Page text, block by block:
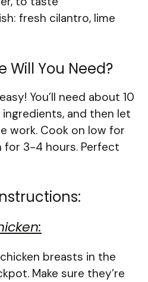
fresh cilantro, lime
Will You Need?
You’ll need about 10
and then let
work. Cook on low for
for 3-4 hours. Perfect
breasts in the
Make sure they’re